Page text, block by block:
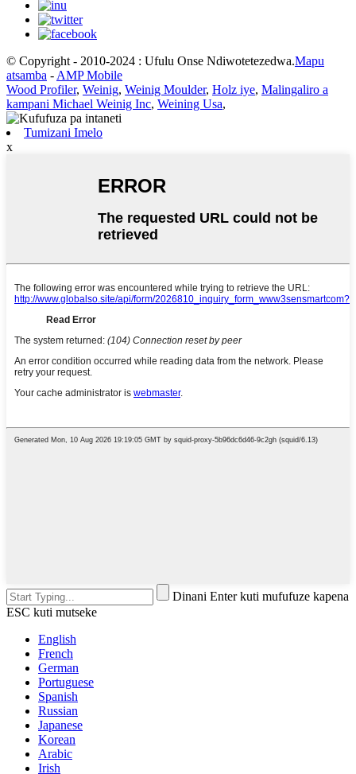
© Copyright - 2010-2024 : Ufulu Onse Ndiwotetezedwa.Mapu
atsamba - AMP Mobile
Wood Profiler, Weinig, Weinig Moulder, Holz iye, Malingaliro a
kampani Michael Weinig Inc, Weining Usa,
Tumizani Imelo
x
Dinani Enter kuti mufufuze kapena
ESC kuti mutseke
English
French
German
Portuguese
Spanish
Russian
Japanese
Korean
Arabic
Irish